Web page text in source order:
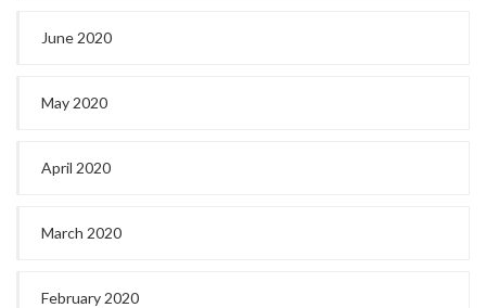
June 2020
May 2020
April 2020
March 2020
February 2020